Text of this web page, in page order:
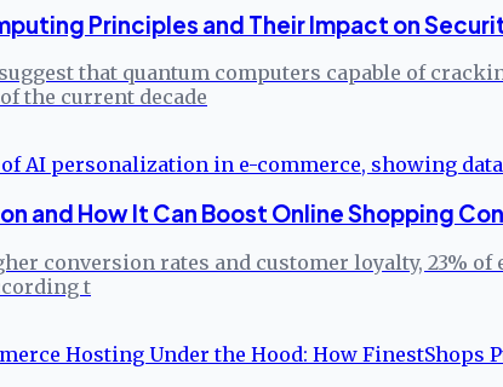
Principles and Their Impact on
that quantum computers capable of
the current decade
and How It Can Boost Online Shopping
conversion rates and customer loyalty, 23%
t